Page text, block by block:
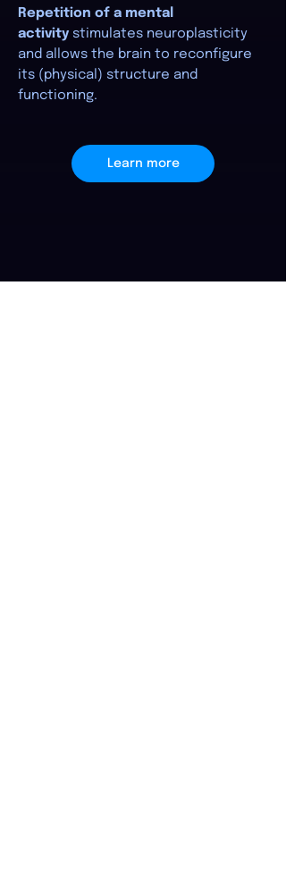
Repetition of a mental
activity stimulates neuroplasticity
and allows the brain to reconfigure
its (physical) structure and
functioning.
Learn more